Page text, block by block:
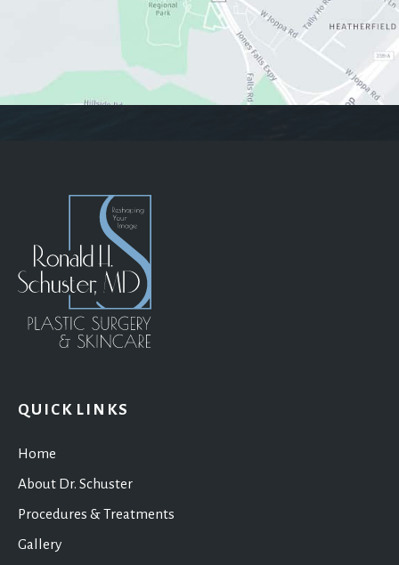
QUICK LINKS
Home
About Dr. Schuster
Procedures & Treatments
Gallery